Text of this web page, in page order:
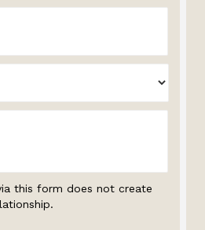
this form does not create